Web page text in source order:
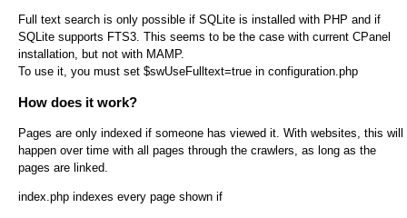
Full text search is only possible if SQLite is installed with PHP and if
SQLite supports FTS3. This seems to be the case with current CPanel
installation, but not with MAMP.
To use it, you must set $swUseFulltext=true in configuration.php
How does it work?
Pages are only indexed if someone has viewed it. With websites, this will
happen over time with all pages through the crawlers, as long as the
pages are linked.
index.php indexes every page shown if